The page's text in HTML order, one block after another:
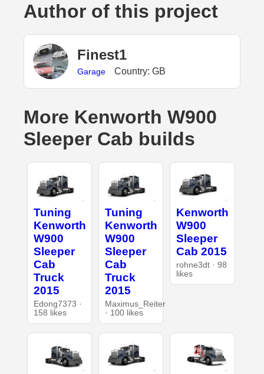
Author of this project
Finest1
Garage Country: GB
More Kenworth W900
Sleeper Cab builds
Tuning
Kenworth
W900
Sleeper
Cab
Truck
2015
Edong7373 ·
158 likes
Tuning
Kenworth
W900
Sleeper
Cab
Truck
2015
Maximus_Reiter
· 100 likes
Kenworth
W900
Sleeper
Cab 2015
rohne3dt · 98
likes